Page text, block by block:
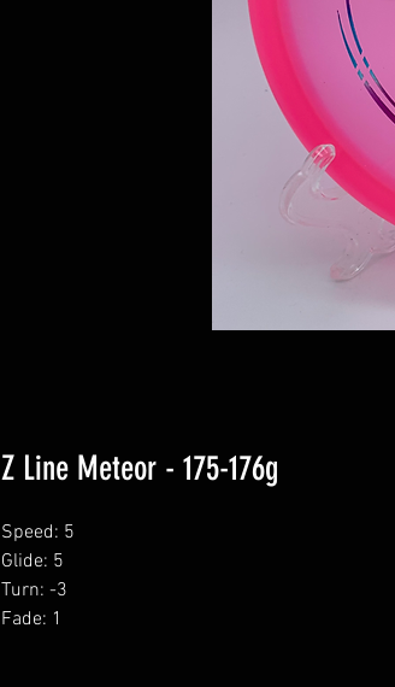
Z Line Meteor - 175-176g
Speed: 5
Glide: 5
Turn: -3
Fade: 1